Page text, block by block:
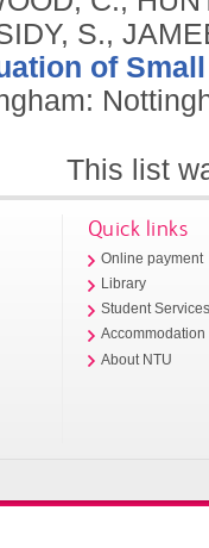
S.,
of
This list
Quick links
Online payment
Library
Student
Accommodation
About NTU